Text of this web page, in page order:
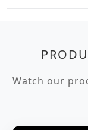
Watch our